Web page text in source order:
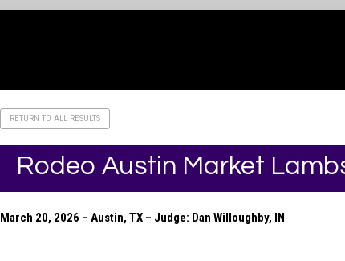
RETURN TO ALL RESULTS
Rodeo Austin Market
March 20, 2026 – Austin, TX – Judge: Dan Willoughby, IN